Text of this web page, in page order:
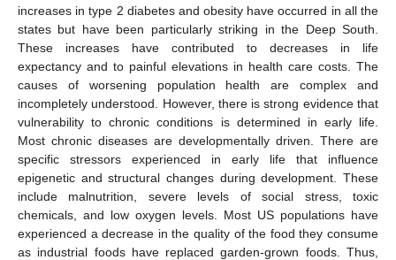
increases in type 2 diabetes and obesity have occurred in all the
states but have been particularly striking in the Deep South.
These increases have contributed to decreases in life
expectancy and to painful elevations in health care costs. The
causes of worsening population health are complex and
incompletely understood. However, there is strong evidence that
vulnerability to chronic conditions is determined in early life.
Most chronic diseases are developmentally driven. There are
specific stressors experienced in early life that influence
epigenetic and structural changes during development. These
include malnutrition, severe levels of social stress, toxic
chemicals, and low oxygen levels. Most US populations have
experienced a decrease in the quality of the food they consume
as industrial foods have replaced garden-grown foods. Thus,